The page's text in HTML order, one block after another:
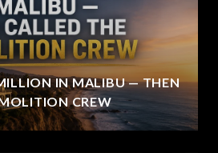
IN MALIBU — THEN
CREW